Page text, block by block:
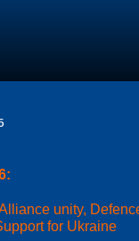
unity,
for Ukraine